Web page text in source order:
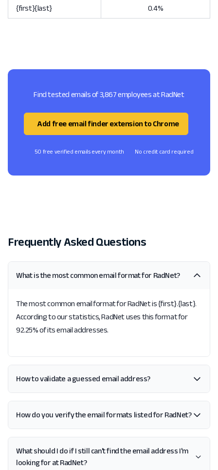
{first}{last} 0.4%
Find tested emails of 3,867 employees at RadNet
Add free email finder extension to Chrome
50 free verified emails every month No credit card required
Frequently Asked Questions
What is the most common email format for RadNet?
The most common email format for RadNet is {first}.{last}.
According to our statistics, RadNet uses this format for
92.25% of its email addresses.
How to validate a guessed email address?
How do you verify the email formats listed for RadNet?
What should I do if I still can't find the email address I'm
looking for at RadNet?